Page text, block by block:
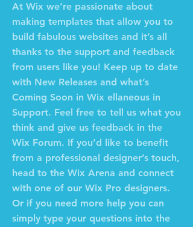
At Wix we’re passionate about
making templates that allow you to
build fabulous websites and it’s all
thanks to the support and feedback
from users like you! Keep up to date
with New Releases and what’s
Coming Soon in Wix ellaneous in
Support. Feel free to tell us what you
think and give us feedback in the
Wix Forum. If you’d like to benefit
from a professional designer’s touch,
head to the Wix Arena and connect
with one of our Wix Pro designers.
Or if you need more help you can
simply type your questions into the